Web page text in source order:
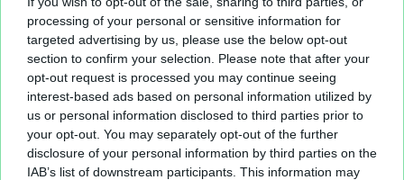
processing of your personal or sensitive information for
targeted advertising by us, please use the below opt-out
section to confirm your selection. Please note that after your
opt-out request is processed you may continue seeing
interest-based ads based on personal information utilized by
us or personal information disclosed to third parties prior to
your opt-out. You may separately opt-out of the further
disclosure of your personal information by third parties on the
IAB’s list of downstream participants. This information may